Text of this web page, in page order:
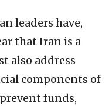
leaders have,
that Iran is a
also address
components of
funds,